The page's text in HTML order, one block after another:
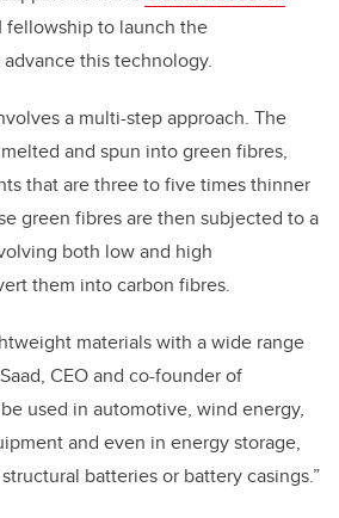
fellowship to launch the
advance this technology.
a multi-step approach. The
and spun into green fibres,
that are three to five times thinner
green fibres are then subjected to a
both low and high
them into carbon fibres.
materials with a wide range
CEO and co-founder of
used in automotive, wind energy,
and even in energy storage,
batteries or battery casings.”